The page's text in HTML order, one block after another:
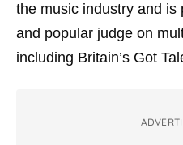
the music industry and is
and popular judge on
including Britain’s Got